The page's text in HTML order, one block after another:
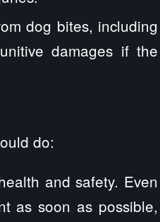
dog bites, including
damages if the
do:
and safety. Even
as soon as possible,